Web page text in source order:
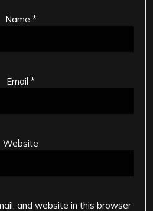
Name *
Email *
Website
and website in this browser